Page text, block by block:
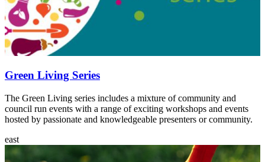
Green Living Series
The Green Living series includes a mixture of community and
council run events with a range of exciting workshops and events
hosted by passionate and knowledgeable presenters or community.
east